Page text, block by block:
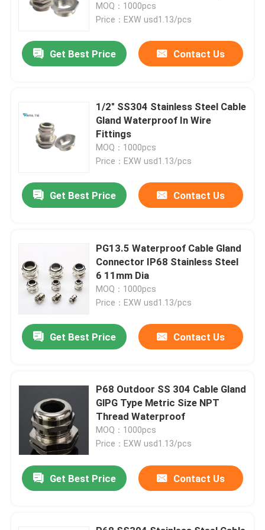
MOQ：1000pcs
Price：EXW usd1.13/pcs
Get Best Price Contact Us
1/2" SS304 Stainless Steel Cable
Gland Waterproof In Wire
Fittings
MOQ：1000pcs
Price：EXW usd1.13/pcs
Get Best Price Contact Us
PG13.5 Waterproof Cable Gland
Connector IP68 Stainless Steel
6 11mm Dia
MOQ：1000pcs
Price：EXW usd1.13/pcs
Get Best Price Contact Us
P68 Outdoor SS 304 Cable Gland
GlPG Type Metric Size NPT
Thread Waterproof
MOQ：1000pcs
Price：EXW usd1.13/pcs
Get Best Price Contact Us